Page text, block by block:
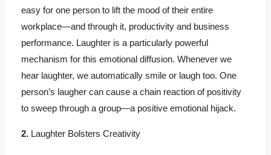
easy for one person to lift the mood of their entire
workplace—and through it, productivity and business
performance. Laughter is a particularly powerful
mechanism for this emotional diffusion. Whenever we
hear laughter, we automatically smile or laugh too. One
person’s laugher can cause a chain reaction of positivity
to sweep through a group—a positive emotional hijack.
2. Laughter Bolsters Creativity